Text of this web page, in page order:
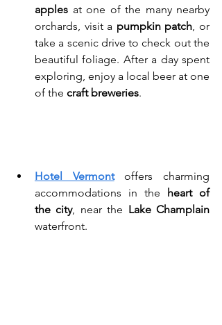
apples at one of the many nearby
orchards, visit a pumpkin patch, or
take a scenic drive to check out the
beautiful foliage. After a day spent
exploring, enjoy a local beer at one
of the craft breweries.
Hotel Vermont offers charming
accommodations in the heart of
the city, near the Lake Champlain
waterfront.